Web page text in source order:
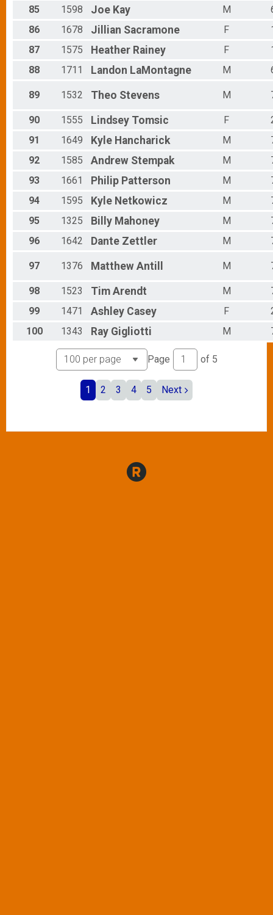
85
1598 Joe Kay M
86
1678 Jillian Sacramone F
87
1575 Heather Rainey F
88
1711 Landon LaMontagne M
89 1532 Theo Stevens M
90 1555 Lindsey Tomsic F
91
1649 Kyle Hancharick M
92
1585 Andrew Stempak M
93
1661 Philip Patterson M
94
1595 Kyle Netkowicz M
95
1325 Billy Mahoney M
96
1642 Dante Zettler M
97 1376 Matthew Antill M
98 1523 Tim Arendt M
99
1471 Ashley Casey F
100
1343 Ray Gigliotti M
Page of 5
1 2 3 4 5 Next